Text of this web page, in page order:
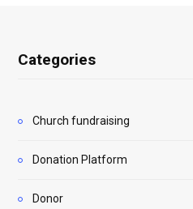
Categories
Church fundraising
Donation Platform
Donor